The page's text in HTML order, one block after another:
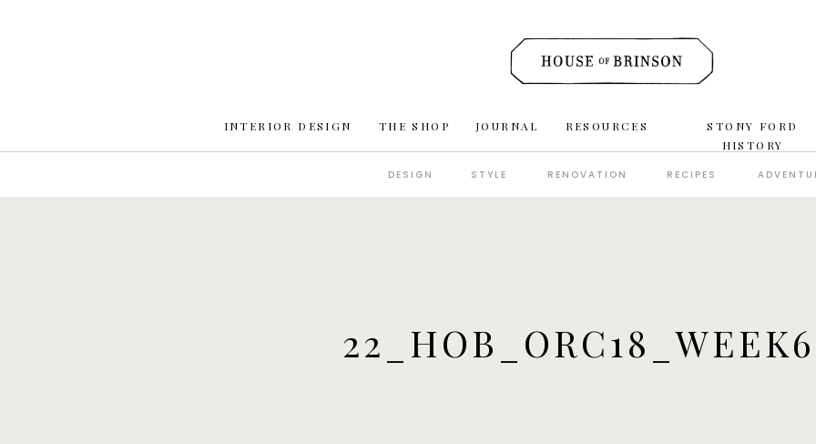
JOURNAL
THE SHOP
INTERIOR DESIGN RESOURCES
STONY FORD
HISTORY
DESIGN STYLE RENOVATION RECIPES